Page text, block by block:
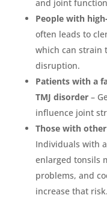
and joint
People with
often leads to
which can strain
disruption.
Patients with a
TMJ disorder–
influence joint
Those with
Individuals with
enlarged tonsils
problems, and
increase that risk.